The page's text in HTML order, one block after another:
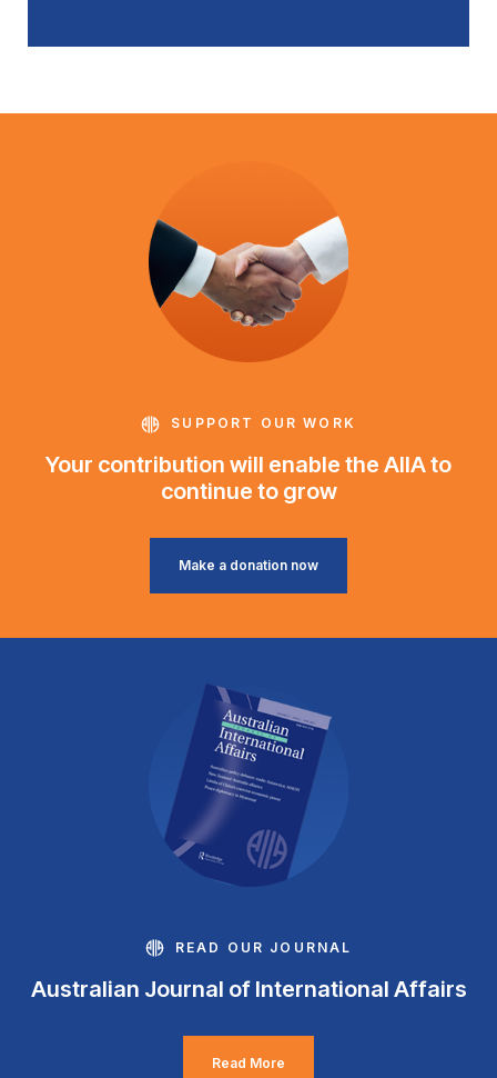
SUPPORT OUR WORK
Your contribution will enable the AIIA to
continue to grow
Make a donation now
READ OUR JOURNAL
Australian Journal of International Affairs
Read More